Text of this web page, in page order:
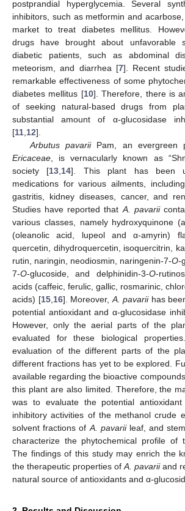
postprandial hyperglycemia. Several
inhibitors, such as metformin and
market to treat diabetes mellitus.
drugs have brought about unfavorable
diabetic patients, such as abdominal
meteorism, and diarrhea [7]. Recent
remarkable effectiveness of some
diabetes mellitus [10]. Therefore, there is
of seeking natural-based drugs from
substantial amount of α-glucosidase
[11 12].
Arbutus pavariiPam, an evergreen
Ericaceae , is vernacularly known as
society [13 14]. This plant has been
medications for various ailments,
gastritis, kidney diseases, cancer, and
Studies have reported that A. pavarii
various classes, namely hydroxyquinone
(oleanolic acid, lupeol and α-amyrin)
quercetin, dihydroquercetin, isoquercitrin,
rutin, naringin, neodiosmin, naringenin-7-O-
7-O-glucoside, and delphinidin-3-O-
acids (caffeic, ferulic, gallic, rosmarinic,
acids) [15, 16]. Moreover, A. pavariihas
potential antioxidant and α-glucosidase
However, only the aerial parts of the
evaluated for these biological
evaluation of the different parts of the
different fractions has yet to be explored.
available regarding the bioactive
this plant are also limited. Therefore, the
was to evaluate the potential antioxidant
inhibitory activities of the methanol crude
solvent fractions of A. pavariileaf, and
characterize the phytochemical profile of
The findings of this study may enrich the
the therapeutic properties of A. pavariiand
natural source of antioxidants and α-